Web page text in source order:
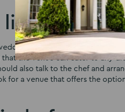
like the
day will be one you
that the venue can cater to any
also talk to the chef and
for a venue that offers the